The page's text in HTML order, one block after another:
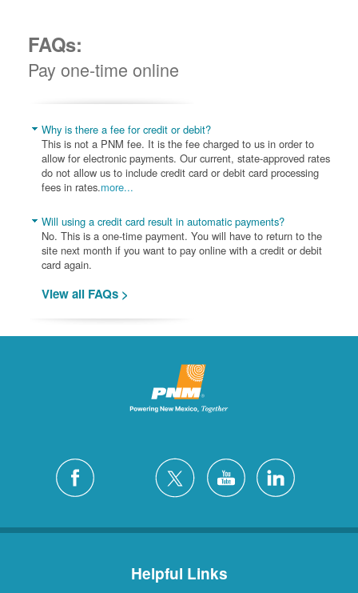
FAQs:
Pay one-time online
Why is there a fee for credit or debit?
This is not a PNM fee. It is the fee charged to us in order to
allow for electronic payments. Our current, state-approved rates
do not allow us to include credit card or debit card processing
fees in rates.more...
Will using a credit card result in automatic payments?
No. This is a one-time payment. You will have to return to the
site next month if you want to pay online with a credit or debit
card again.
View all FAQs >
Helpful Links